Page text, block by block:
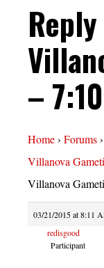
–
Home› Forums›
Villanova
Villanova
03/21/2015 at 8:11
redisgood
Participant